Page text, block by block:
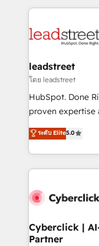
HubSpot
combine
and technology
growth. Our
architecture, AI
delivered
Partner and ISO
we blend
leadstreet
โดย leadstreet
HubSpot. Done
proven expertise
implementations. With 12+ years of HubSpot
experience, we
to its fullest
website, or build
ระดับ Elite5.0
Cyberclick |
Partner